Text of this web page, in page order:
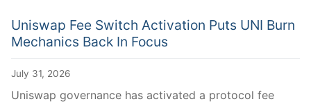
Uniswap Fee Switch Activation Puts UNI Burn
Mechanics Back In Focus
July 31, 2026
Uniswap governance has activated a protocol fee